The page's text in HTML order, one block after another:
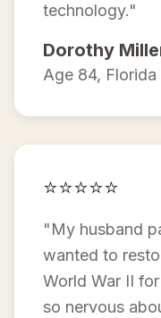
technology."
Dorothy
Age 84, Florida
⭐⭐⭐⭐⭐
"My husband
wanted to
World War II
so nervous